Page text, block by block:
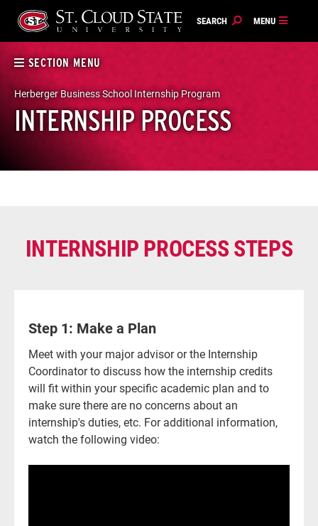
content
SECTION MENU
Herberger Business School Internship Program
INTERNSHIP PROCESS
INTERNSHIP PROCESS STEPS
Step 1: Make a Plan
Meet with your major advisor or the Internship
Coordinator to discuss how the internship credits
will fit within your specific academic plan and to
make sure there are no concerns about an
internship's duties, etc. For additional information,
watch the following video: